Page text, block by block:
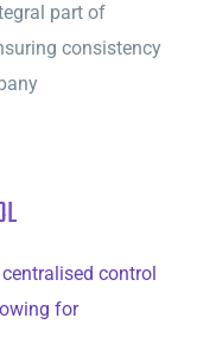
part of
consistency
control
for